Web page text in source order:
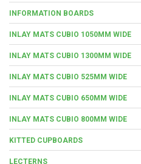
INFORMATION BOARDS
INLAY MATS CUBIO 1050MM WIDE
INLAY MATS CUBIO 1300MM WIDE
INLAY MATS CUBIO 525MM WIDE
INLAY MATS CUBIO 650MM WIDE
INLAY MATS CUBIO 800MM WIDE
KITTED CUPBOARDS
LECTERNS